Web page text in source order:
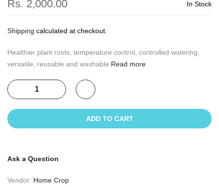
Rs. 2,000.00 In Stock
Shipping calculated at checkout.
Healthier plant roots, temperature control, controlled watering,
versatile, reusable and washable Read more
ADD TO CART
Ask a Question
Vendor: Home Crop